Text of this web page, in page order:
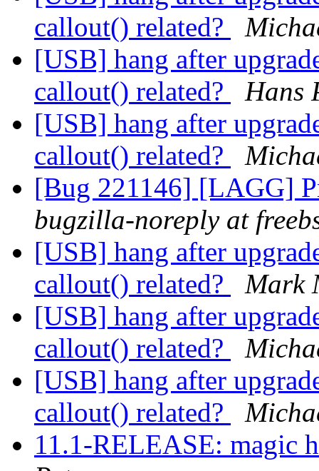
callout() related?
[USB] hang after
callout() related?
Hans
[USB] hang after
callout() related?
[Bug 221146] [LAGG]
bugzilla-noreply at
[USB] hang after
callout() related?
Mark
[USB] hang after
callout() related?
[USB] hang after
callout() related?
11.1-RELEASE: magic